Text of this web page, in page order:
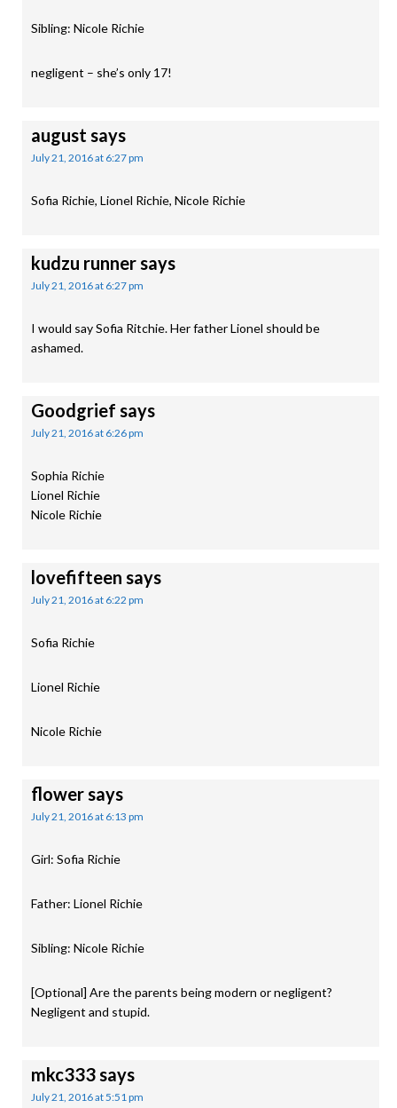
Sibling: Nicole Richie
negligent – she’s only 17!
august says
July 21, 2016 at 6:27 pm
Sofia Richie, Lionel Richie, Nicole Richie
kudzu runnersays
July 21, 2016 at 6:27 pm
I would say Sofia Ritchie. Her father Lionel should be
ashamed.
Goodgrief says
July 21, 2016 at 6:26 pm
Sophia Richie
Lionel Richie
Nicole Richie
lovefifteen says
July 21, 2016 at 6:22 pm
Sofia Richie
Lionel Richie
Nicole Richie
flowersays
July 21, 2016 at 6:13 pm
Girl: Sofia Richie
Father: Lionel Richie
Sibling: Nicole Richie
[Optional] Are the parents being modern or negligent?
Negligent and stupid.
mkc333says
July 21, 2016 at 5:51 pm